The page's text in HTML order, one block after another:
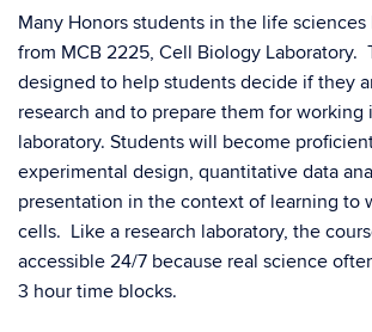
Many Honors students in the life
from MCB 2225, Cell Biology Laboratory.
designed to help students decide if they
research and to prepare them for working
laboratory. Students will become
experimental design, quantitative data
presentation in the context of learning to
cells. Like a research laboratory, the
accessible 24/7 because real science
3 hour time blocks.